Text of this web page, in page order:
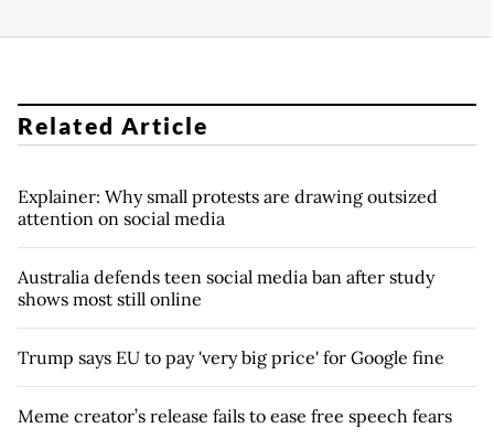
Related Article
Explainer: Why small protests are drawing outsized
attention on social media
Australia defends teen social media ban after study
shows most still online
Trump says EU to pay 'very big price' for Google fine
Meme creator’s release fails to ease free speech fears